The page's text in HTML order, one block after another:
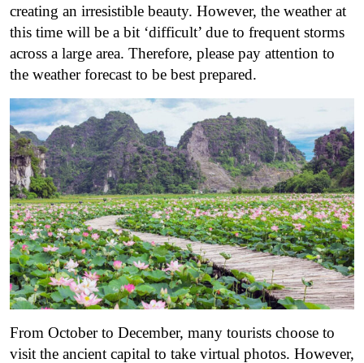
creating an irresistible beauty. However, the weather at
this time will be a bit ‘difficult’ due to frequent storms
across a large area. Therefore, please pay attention to
the weather forecast to be best prepared.
From October to December, many tourists choose to
visit the ancient capital to take virtual photos. However,